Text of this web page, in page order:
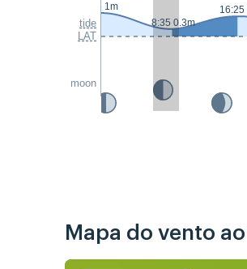
tide
LAT
moon
0:45 1m
8:35 0.3m
16:25
Mapa do vento